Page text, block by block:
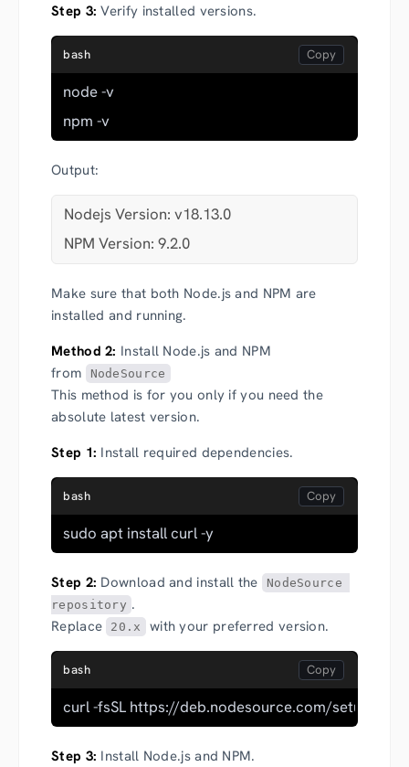
Step 3: Verify installed versions.
bash
node -v
npm -v
Output:
Nodejs Version: v18.13.0
NPM Version: 9.2.0
Make sure that both Node.js and NPM are
installed and running.
Method 2: Install Node.js and NPM
from
NodeSource
This method is for you only if you need the
absolute latest version.
Step 1: Install required dependencies.
bash
sudo apt install curl -y
Step 2: Download and install the
NodeSource
repository .
Replace
20.x with your preferred version.
bash
curl -fsSL https://deb.nodesource.com/setup_20.x
Step 3: Install Node.js and NPM.